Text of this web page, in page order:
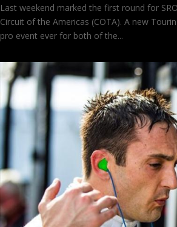
Last weekend marked the first round for
Circuit of the Americas (COTA). A new
pro event ever for both of the...